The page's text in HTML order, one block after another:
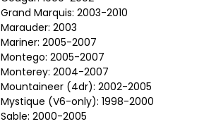
Grand Marquis: 2003-2010
Marauder: 2003
Mariner: 2005-2007
Montego: 2005-2007
Monterey: 2004-2007
Mountaineer (4dr): 2002-2005
Mystique (V6-only): 1998-2000
Sable: 2000-2005